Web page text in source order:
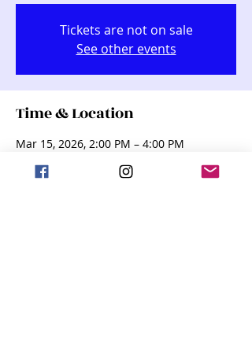
Tickets are not on sale
See other events
Time & Location
Mar 15, 2026, 2:00 PM – 4:00 PM
255 Dakota St, Kindred, ND 58051, USA